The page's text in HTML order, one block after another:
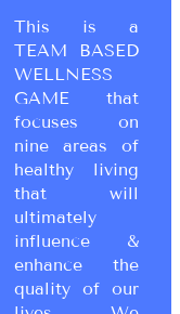
This is a
TEAM BASED
WELLNESS
GAME that
focuses on
nine areas of
healthy living
that will
ultimately
influence &
enhance the
quality of our